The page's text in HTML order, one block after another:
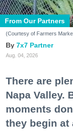
From Our Partners
(Courtesy of Farmers
7x7 Partner
Aug. 04, 2026
There are
Napa Valley.
moments
they begin at